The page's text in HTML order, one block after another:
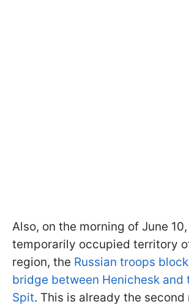
Also, on the morning of June
temporarily occupied territory
region, the Russian troops
bridge between Henichesk and
Spit. This is already the second